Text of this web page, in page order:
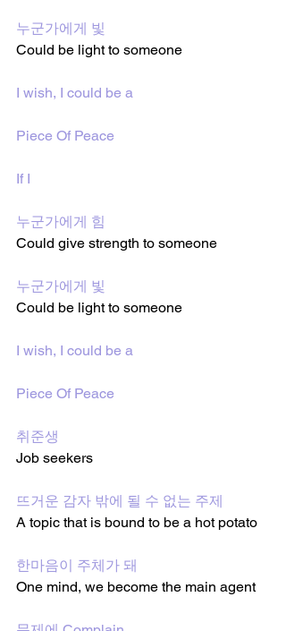
누군가에게 빛
Could be light to someone
I wish, I could be a
Piece Of Peace
If I
누군가에게 힘
Could give strength to someone
누군가에게 빛
Could be light to someone
I wish, I could be a
Piece Of Peace
취준생
Job seekers
뜨거운 감자 밖에 될 수 없는 주제
A topic that is bound to be a hot potato
한마음이 주체가 돼
One mind, we become the main agent